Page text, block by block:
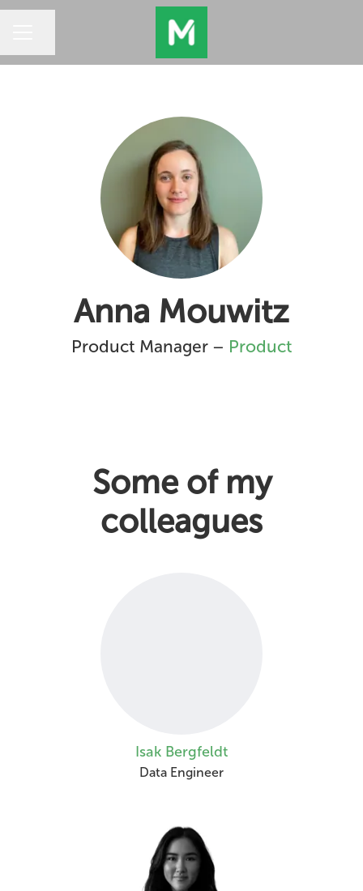
Anna Mouwitz
Product Manager – Product
Some of my
colleagues
Isak Bergfeldt
Data Engineer